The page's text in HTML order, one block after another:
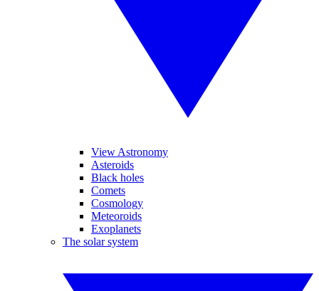
View Astronomy
Asteroids
Black holes
Comets
Cosmology
Meteoroids
Exoplanets
The solar system